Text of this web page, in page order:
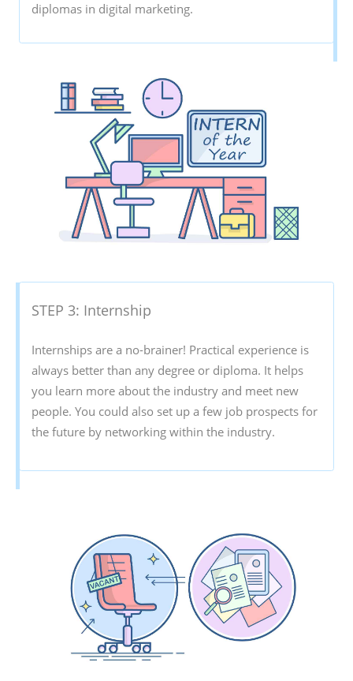
diplomas in digital marketing.
STEP 3: Internship
Internships are a no-brainer! Practical experience is
always better than any degree or diploma. It helps
you learn more about the industry and meet new
people. You could also set up a few job prospects for
the future by networking within the industry.